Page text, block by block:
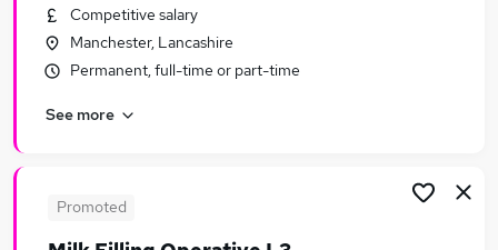
Similar searches:
Jobs in Manchester
Jobs in Greater Manchester
Competitive salary
Manchester, Lancashire
Permanent, full-time or part-time
See more
Promoted